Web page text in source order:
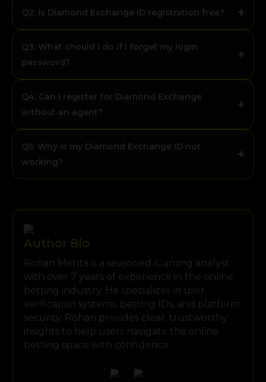
Q2: Is Diamond Exchange ID registration free? +
Q3: What should I do if I forget my login
password?
+
Q4: Can I register for Diamond Exchange
without an agent?
+
Q5: Why is my Diamond Exchange ID not
working?
+
Author Bio
Rohan Mehta is a seasoned iGaming analyst
with over 7 years of experience in the online
betting industry. He specializes in user
verification systems, betting IDs, and platform
security. Rohan provides clear, trustworthy
insights to help users navigate the online
betting space with confidence.